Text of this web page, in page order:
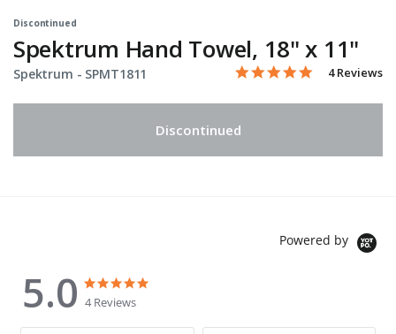
Discontinued
Spektrum Hand Towel, 18" x 11"
Spektrum - Item No.
SPMT1811 5 out of 5 Customer
5.0 star
4 Reviews
Discontinued
Powered by
5.0
5.0 star rating
4 Reviews